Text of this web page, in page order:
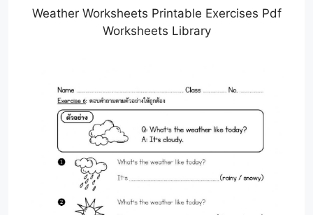
Weather Worksheets Printable Exercises Pdf
Worksheets Library